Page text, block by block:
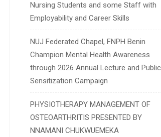
Nursing Students and some Staff with
Employability and Career Skills
NUJ Federated Chapel, FNPH Benin
Champion Mental Health Awareness
through 2026 Annual Lecture and Public
Sensitization Campaign
PHYSIOTHERAPY MANAGEMENT OF
OSTEOARTHRITIS PRESENTED BY
NNAMANI CHUKWUEMEKA